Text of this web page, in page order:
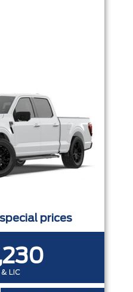
prices
LIC